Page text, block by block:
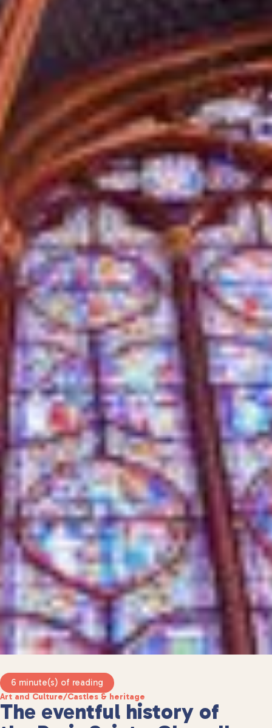
Art and Culture/Castles & heritage
6 minute(s) of reading
The eventful history of